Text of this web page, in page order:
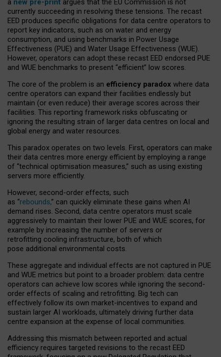
a new pre-print argues that the EU Commission is not
currently succeeding in resolving these tensions. The recast
EED produces specific obligations for data centre operators to
report key indicators, such as on water and energy
consumption, and using benchmarks in Power Usage
Effectiveness (PUE) and Water Usage Effectiveness (WUE).
However, operators can adopt these recast EED endorsed PUE
and WUE benchmarks to present “efficient” low scores.
The core of the problem is an efficiency paradox where data
centre operators can expand their facilities endlessly but
maintain (or even reduce) their average scores across their
facilities. This reporting framework risks obfuscating or
ignoring the resulting strain of larger data centres on local and
global energy and water resources.
This paradox operates on two levels. First, operators can make
their data centres more energy efficient by employing a range
of “technical optimisation measures,” such as using existing
servers more efficiently.
However, second-order effects, such
as “rebounds,” can quickly eliminate these gains when AI
demand rises. Second, data centre operators must scale
aggressively to maintain their lower PUE and WUE scores, for
example by increasing the number of servers or
retrofitting cooling infrastructure, both of which
pose additional environmental costs.
These aggregate and individual effects are not captured in PUE
and WUE metrics but point to a broader problem: data centre
operators can achieve low scores while ignoring the second-
order effects of scaling and retrofitting. Big tech can
effectively follow its own market-incentives to expand and
sustain larger AI workloads, ultimately driving further data
centre expansion at the expense of local communities.
Addressing this mismatch between reported and actual
efficiency requires targeted revisions to the recast EED